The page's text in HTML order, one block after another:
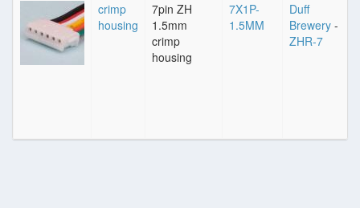
crimp
housing
7pin ZH
1.5mm
crimp
housing
7X1P-
1.5MM
Duff
Brewery -
ZHR-7